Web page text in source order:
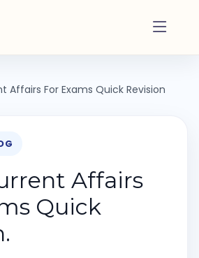
Affairs For Exams Quick Revision
Affairs
Quick